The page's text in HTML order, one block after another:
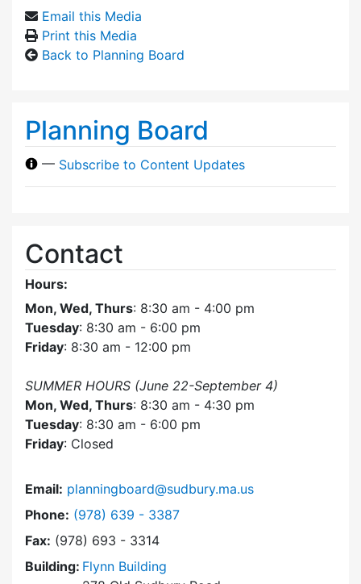
Email this Media
Print this Media
Back to Planning Board
Planning Board
— Subscribe to Content Updates
Contact
Hours:
Mon, Wed, Thurs: 8:30 am - 4:00 pm
Tuesday: 8:30 am - 6:00 pm
Friday: 8:30 am - 12:00 pm
SUMMER HOURS (June 22-September 4)
Mon, Wed, Thurs: 8:30 am - 4:30 pm
Tuesday: 8:30 am - 6:00 pm
Friday: Closed
Email: planningboard@sudbury.ma.us
Phone: Dial Planning Board at
(978) 639 - 3387
Fax: (978) 693 - 3314
Building: Flynn Building